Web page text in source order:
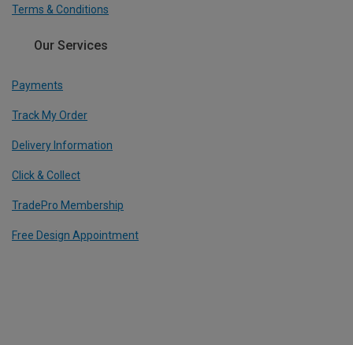
Terms & Conditions
Our Services
Payments
Track My Order
Delivery Information
Click & Collect
TradePro Membership
Free Design Appointment